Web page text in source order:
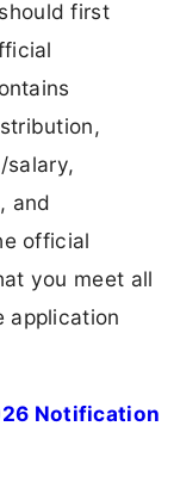
first
and
official
you meet all
application
Notification